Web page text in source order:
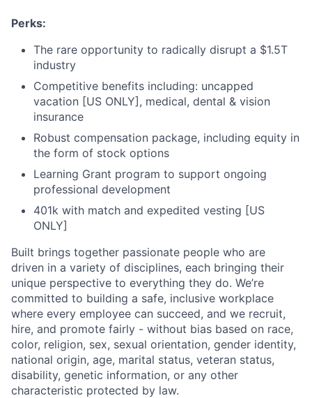
Perks:
The rare opportunity to radically disrupt a $1.5T
industry
Competitive benefits including: uncapped
vacation [US ONLY], medical, dental & vision
insurance
Robust compensation package, including equity in
the form of stock options
Learning Grant program to support ongoing
professional development
401k with match and expedited vesting [US
ONLY]
Built brings together passionate people who are
driven in a variety of disciplines, each bringing their
unique perspective to everything they do. We’re
committed to building a safe, inclusive workplace
where every employee can succeed, and we recruit,
hire, and promote fairly - without bias based on race,
color, religion, sex, sexual orientation, gender identity,
national origin, age, marital status, veteran status,
disability, genetic information, or any other
characteristic protected by law.